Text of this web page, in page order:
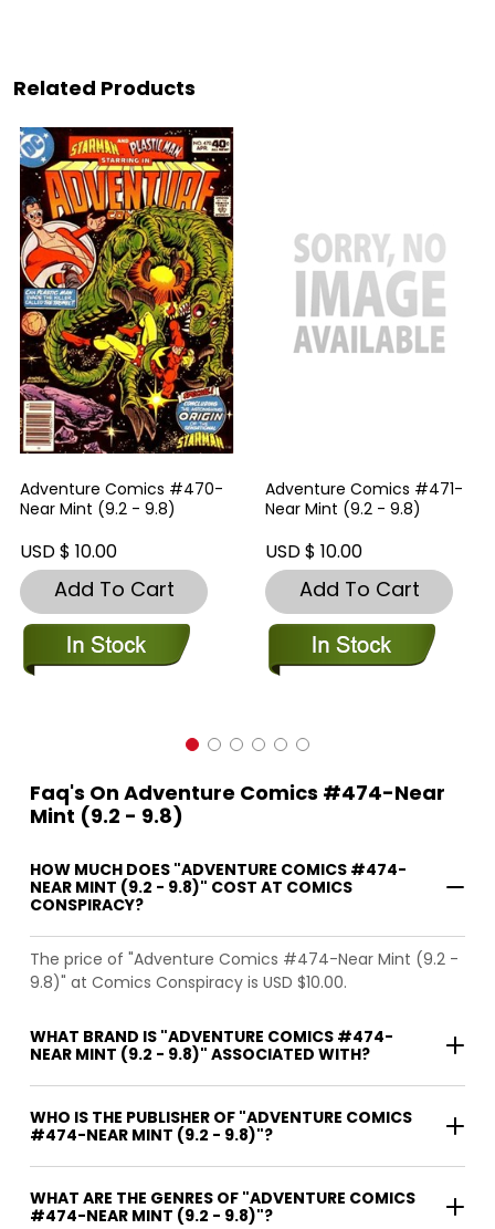
Related Products
Adventure Comics #470-
Near Mint (9.2 - 9.8)
USD $ 10.00
Add To Cart
Adventure Comics #471-
Near Mint (9.2 - 9.8)
USD $ 10.00
Add To Cart
Faq's On Adventure Comics #474-Near
Mint (9.2 - 9.8)
HOW MUCH DOES "ADVENTURE COMICS #474-
NEAR MINT (9.2 - 9.8)" COST AT COMICS
CONSPIRACY?
The price of "Adventure Comics #474-Near Mint (9.2 -
9.8)" at Comics Conspiracy is USD $10.00.
WHAT BRAND IS "ADVENTURE COMICS #474-
NEAR MINT (9.2 - 9.8)" ASSOCIATED WITH?
WHO IS THE PUBLISHER OF "ADVENTURE COMICS
#474-NEAR MINT (9.2 - 9.8)"?
WHAT ARE THE GENRES OF "ADVENTURE COMICS
#474-NEAR MINT (9.2 - 9.8)"?